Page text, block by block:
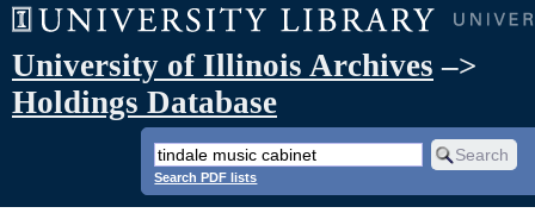
University of Illinois Archives –>
Holdings Database
Search PDF lists